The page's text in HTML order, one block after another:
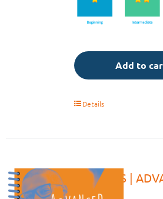
Add to
Details
WB | HS |